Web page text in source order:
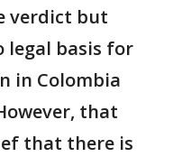
verdict but
legal basis for
in Colombia
that
that there is